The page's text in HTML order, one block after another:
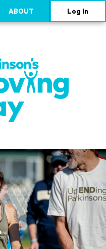
ABOUT Log In